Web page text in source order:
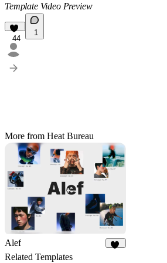
Template Video Preview
44
1
More from Heat Bureau
Alef
Related Templates